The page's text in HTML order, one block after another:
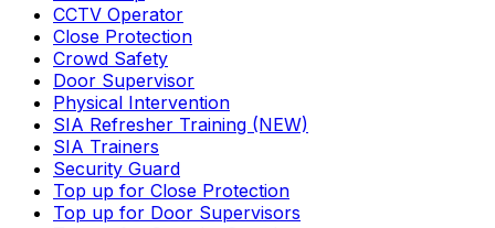
CCTV Operator
Close Protection
Crowd Safety
Door Supervisor
Physical Intervention
SIA Refresher Training (NEW)
SIA Trainers
Security Guard
Top up for Close Protection
Top up for Door Supervisors